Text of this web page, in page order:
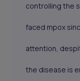
controlling the
faced mpox
attention,
the disease is